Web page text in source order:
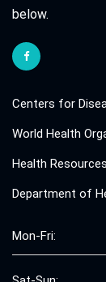
below.
Centers for
World Health
Health
Department of
Mon-Fri: